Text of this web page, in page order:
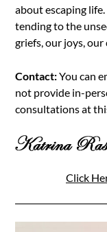
about escaping
tending to the
griefs, our joys,
Contact:You can
not provide in-
consultations at
Click